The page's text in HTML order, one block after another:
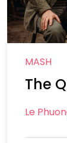
MASH
The
Le